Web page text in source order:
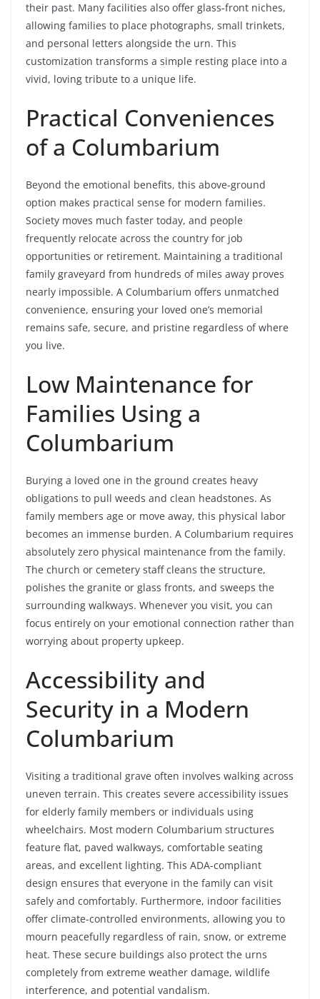
their past. Many facilities also offer glass-front niches,
allowing families to place photographs, small trinkets,
and personal letters alongside the urn. This
customization transforms a simple resting place into a
vivid, loving tribute to a unique life.
Practical Conveniences
of a Columbarium
Beyond the emotional benefits, this above-ground
option makes practical sense for modern families.
Society moves much faster today, and people
frequently relocate across the country for job
opportunities or retirement. Maintaining a traditional
family graveyard from hundreds of miles away proves
nearly impossible. A Columbarium offers unmatched
convenience, ensuring your loved one’s memorial
remains safe, secure, and pristine regardless of where
you live.
Low Maintenance for
Families Using a
Columbarium
Burying a loved one in the ground creates heavy
obligations to pull weeds and clean headstones. As
family members age or move away, this physical labor
becomes an immense burden. A Columbarium requires
absolutely zero physical maintenance from the family.
The church or cemetery staff cleans the structure,
polishes the granite or glass fronts, and sweeps the
surrounding walkways. Whenever you visit, you can
focus entirely on your emotional connection rather than
worrying about property upkeep.
Accessibility and
Security in a Modern
Columbarium
Visiting a traditional grave often involves walking across
uneven terrain. This creates severe accessibility issues
for elderly family members or individuals using
wheelchairs. Most modern Columbarium structures
feature flat, paved walkways, comfortable seating
areas, and excellent lighting. This ADA-compliant
design ensures that everyone in the family can visit
safely and comfortably. Furthermore, indoor facilities
offer climate-controlled environments, allowing you to
mourn peacefully regardless of rain, snow, or extreme
heat. These secure buildings also protect the urns
completely from extreme weather damage, wildlife
interference, and potential vandalism.